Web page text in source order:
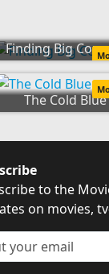
Finding Big
The Cold Blue
to the
on movies,